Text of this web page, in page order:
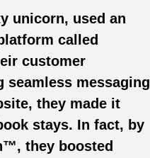
unicorn, used an
called
customer
seamless messaging
they made it
stays. In fact, by
they boosted